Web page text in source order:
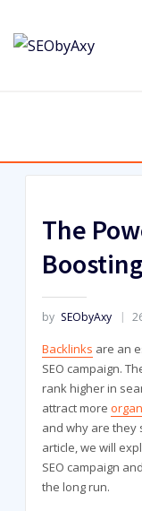
content
The
by SEObyAxy
Backlinks are an
SEO campaign.
rank higher in
attract more
and why are they
article, we will
SEO campaign
the long run.